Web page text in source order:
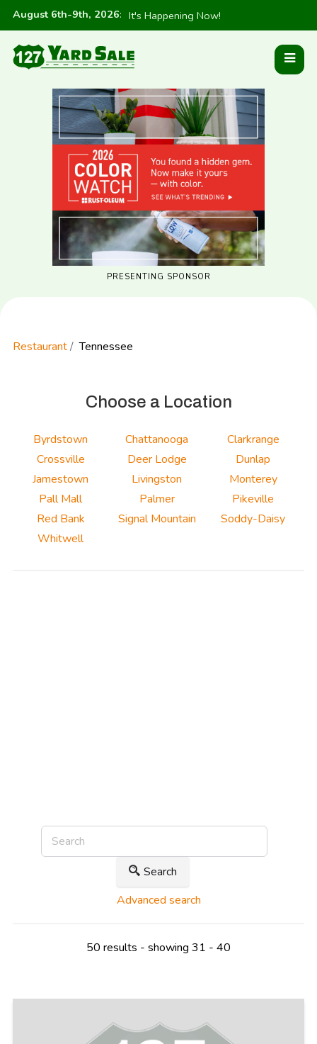
August 6th-9th, 2026: It's Happening Now!
PRESENTING SPONSOR
Restaurant Tennessee
Choose a Location
Byrdstown Chattanooga
Clarkrange
Crossville
Deer Lodge
Dunlap
Jamestown
Livingston
Monterey
Pall Mall
Palmer
Pikeville
Red Bank
Signal Mountain
Soddy-Daisy
Whitwell
Search
Advanced search
50 results - showing 31 - 40